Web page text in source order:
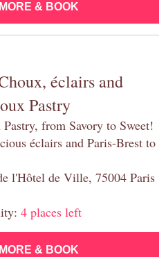
& BOOK
éclairs and
Pastry
from Savory to Sweet!
éclairs and Paris-Brest to
l'Hôtel de Ville, 75004 Paris
4 places left
& BOOK